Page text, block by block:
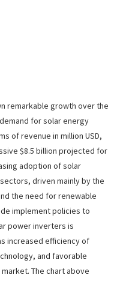
remarkable growth over the
for solar energy
of revenue in million USD,
$8.5 billion projected for
adoption of solar
driven mainly by the
the need for renewable
implement policies to
power inverters is
increased efficiency of
and favorable
The chart above